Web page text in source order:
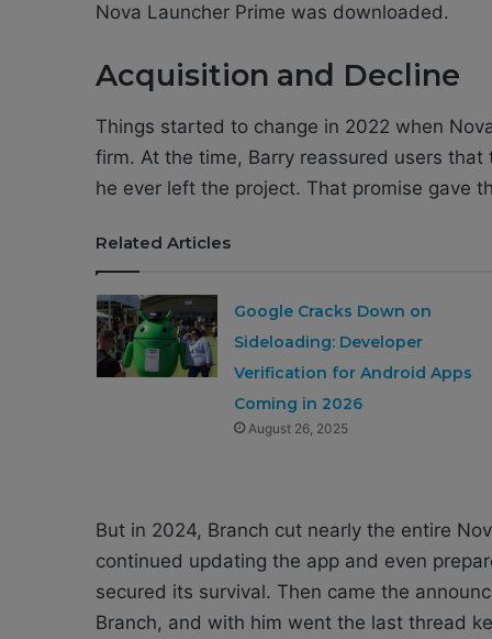
Nova Launcher Prime was downloaded.
Acquisition and Decline
Things started to change in 2022 when
firm. At the time, Barry reassured users
he ever left the project. That promise gave
Related Articles
Google Cracks Down on
Sideloading: Developer
Verification for Android Apps
Coming in 2026
August 26, 2025
But in 2024, Branch cut nearly the entire
continued updating the app and even
secured its survival. Then came the
Branch, and with him went the last thread